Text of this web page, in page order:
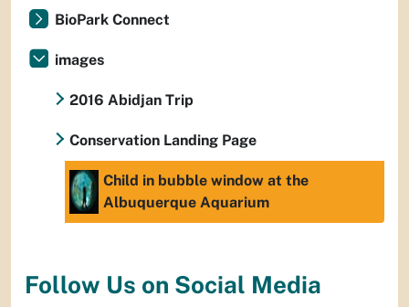
BioPark Connect
images
2016 Abidjan Trip
Conservation Landing Page
Child in bubble window at the
Albuquerque Aquarium
Follow Us on Social Media